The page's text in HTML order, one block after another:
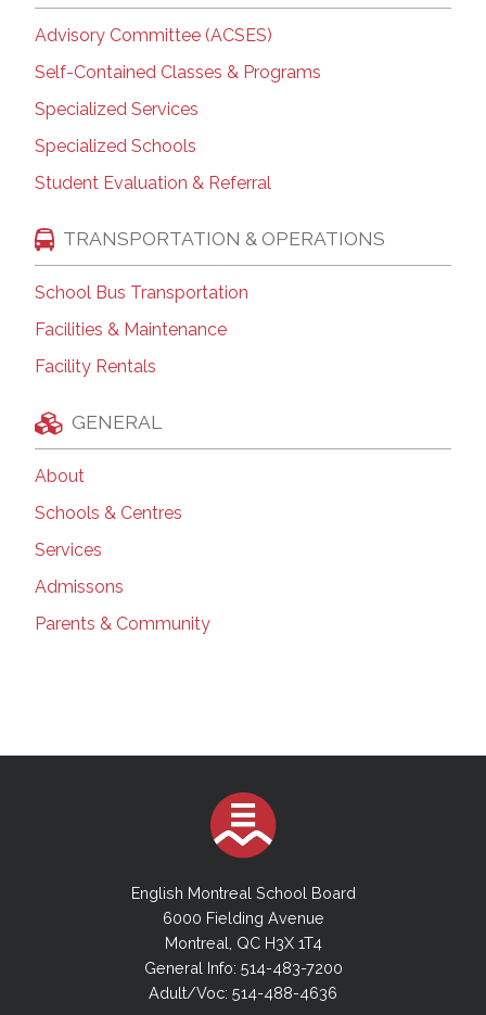
Advisory Committee (ACSES)
Self-Contained Classes & Programs
Specialized Services
Specialized Schools
Student Evaluation & Referral
TRANSPORTATION & OPERATIONS
School Bus Transportation
Facilities & Maintenance
Facility Rentals
GENERAL
About
Schools & Centres
Services
Admissons
Parents & Community
English Montreal School Board
6000 Fielding Avenue
Montreal, QC H3X 1T4
General Info: 514-483-7200
Adult/Voc: 514-488-4636